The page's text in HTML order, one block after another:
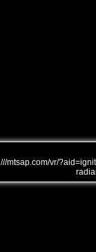
///mtsap.com/vr/